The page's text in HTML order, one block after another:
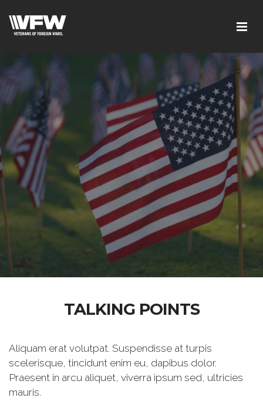
TALKING POINTS
Aliquam erat volutpat. Suspendisse at turpis
scelerisque, tincidunt enim eu, dapibus dolor.
Praesent in arcu aliquet, viverra ipsum sed, ultricies
mauris.